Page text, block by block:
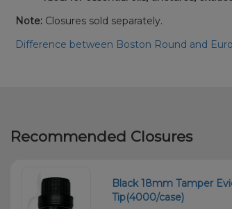
Note: Closures sold separately.
Difference between Boston Round and
Recommended Closures
Black 18mm Tamper
Tip(4000/case)